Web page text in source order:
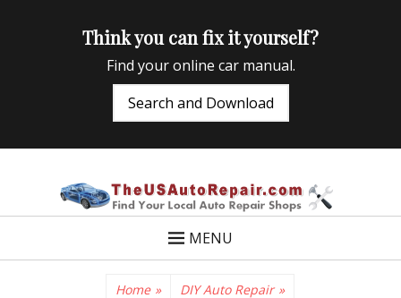
Think you can fix it yourself?
Find your online car manual.
Search and Download
MENU
Home » DIY Auto Repair »